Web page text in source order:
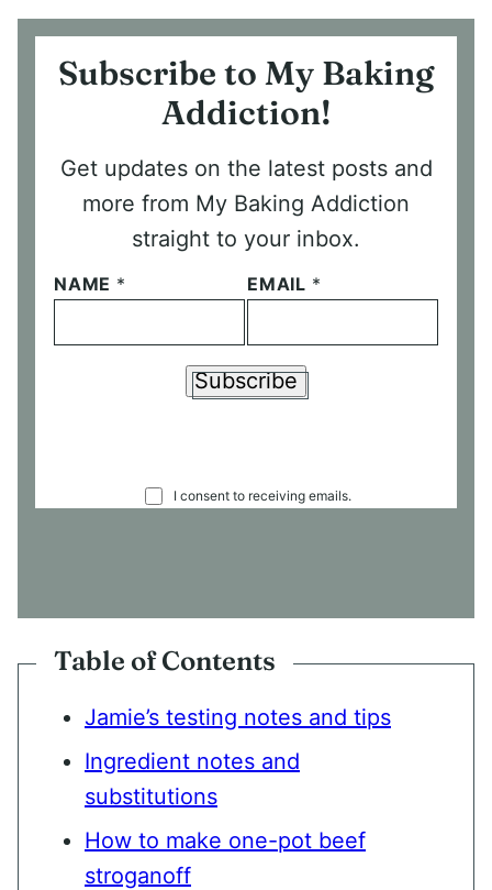
Subscribe to My Baking
Addiction!
Get updates on the latest posts and
more from My Baking Addiction
straight to your inbox.
NAME * EMAIL *
O
T
I consent to receiving emails.
Subscribe
Table of Contents
Jamie’s testing notes and tips
Ingredient notes and
substitutions
How to make one-pot beef
stroganoff